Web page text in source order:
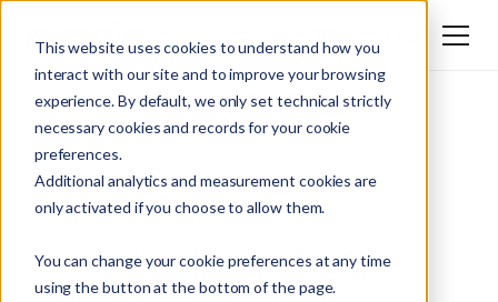
This website uses cookies to understand how you
interact with our site and to improve your browsing
experience. By default, we only set technical strictly
necessary cookies and records for your cookie
preferences.
Additional analytics and measurement cookies are
only activated if you choose to allow them.
You can change your cookie preferences at any time
using the button at the bottom of the page.
DE
EN
Intelligent FAQ